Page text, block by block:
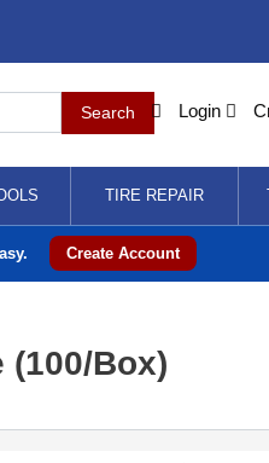
Login
TIRE REPAIR
Create Account
(100/Box)